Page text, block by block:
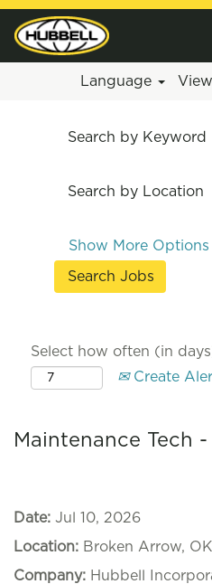
Language
Search by Keyword
Search by Location
Show More Options
Select how often (in
Create
Maintenance Tech
Date: Jul 10, 2026
Location: Broken Arrow,
Company: Hubbell